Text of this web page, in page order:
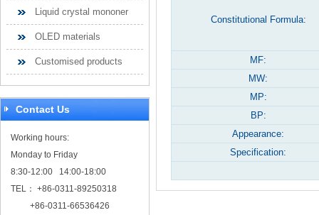
Liquid crystal mononer
OLED materials
Customised products
Contact Us
Working hours:
Monday to Friday
8:30-12:00 14:00-18:00
TEL： +86-0311-89250318
+86-0311-66536426
Constitutional Formula:
MF:
MW:
MP:
BP:
Appearance:
Specification: